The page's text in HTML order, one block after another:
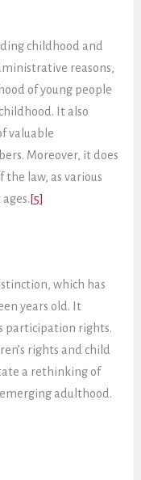
childhood and
reasons,
of young people
It also
valuable
Moreover, it does
law, as various
[5]
which has
years old. It
participation rights.
rights and child
a rethinking of
adulthood.